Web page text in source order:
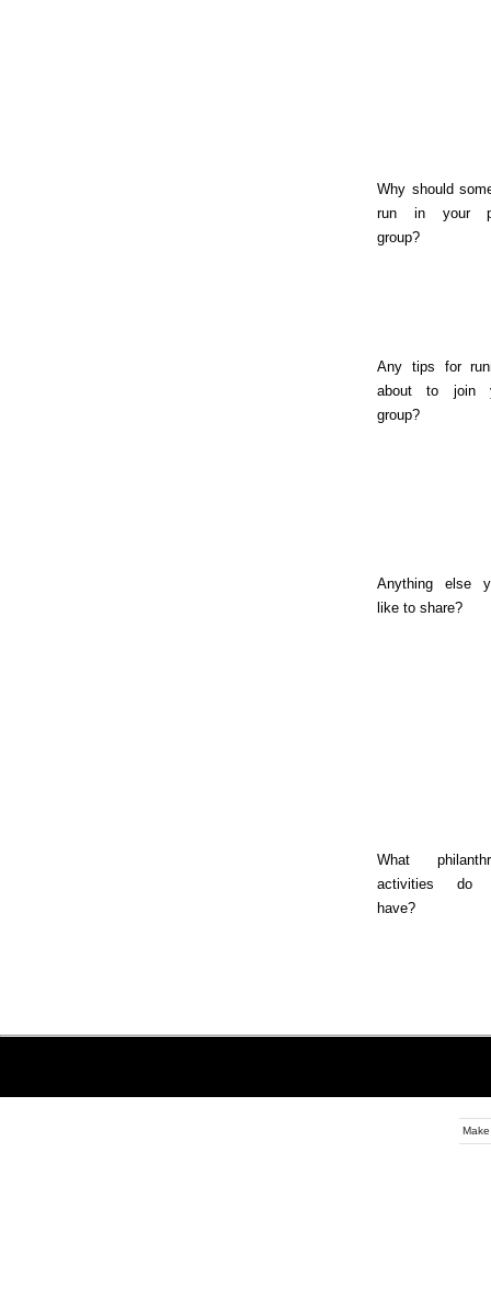
Why should
run in your
group?
Any tips for
about to join
group?
Anything else
like to share?
What
activities do
have?